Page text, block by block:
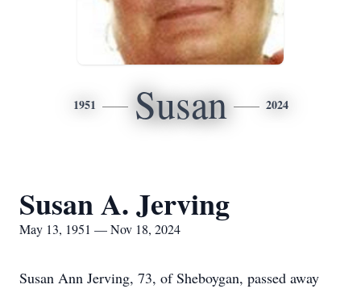
1951 Susan 2024
Susan A. Jerving
May 13, 1951 — Nov 18, 2024
Susan Ann Jerving, 73, of Sheboygan, passed away